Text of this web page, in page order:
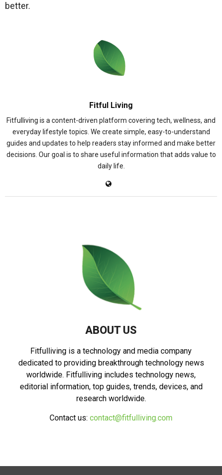
better.
Fitful Living
Fitfulliving is a content-driven platform covering tech, wellness, and
everyday lifestyle topics. We create simple, easy-to-understand
guides and updates to help readers stay informed and make better
decisions. Our goal is to share useful information that adds value to
daily life.
ABOUT US
Fitfulliving is a technology and media company
dedicated to providing breakthrough technology news
worldwide. Fitfulliving includes technology news,
editorial information, top guides, trends, devices, and
research worldwide.
Contact us: contact@fitfulliving.com